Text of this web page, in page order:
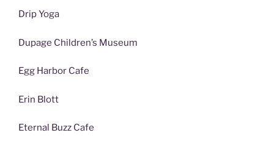
Drip Yoga
Dupage Children’s Museum
Egg Harbor Cafe
Erin Blott
Eternal Buzz Cafe